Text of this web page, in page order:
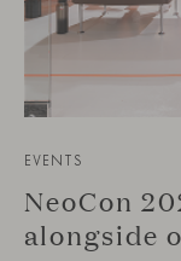
EVENTS
NeoCon
alongside